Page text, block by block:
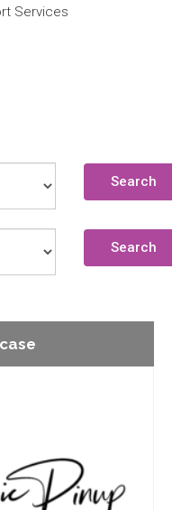
Services
Search
Search